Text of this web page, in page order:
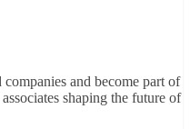
and become part of
shaping the future of